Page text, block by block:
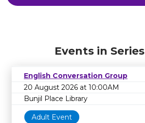
Events in Series
English Conversation Group
20 August 2026 at 10:00AM
Bunjil Place Library
Adult Event